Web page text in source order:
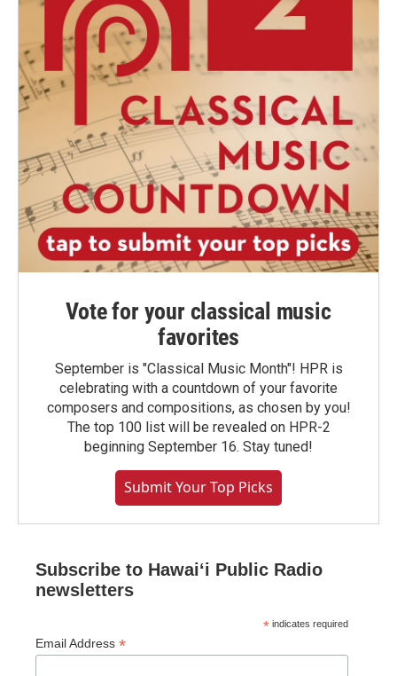
Vote for your classical music
favorites
September is "Classical Music Month"! HPR is
celebrating with a countdown of your favorite
composers and compositions, as chosen by you!
The top 100 list will be revealed on HPR-2
beginning September 16. Stay tuned!
Submit Your Top Picks
Subscribe to Hawaiʻi Public Radio
newsletters
* indicates required
Email Address *